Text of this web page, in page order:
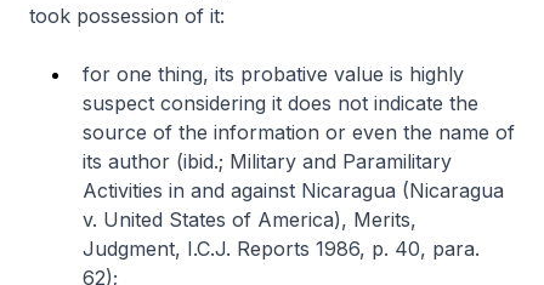
took possession of it:
for one thing, its probative value is highly
suspect considering it does not indicate the
source of the information or even the name of
its author (ibid.; Military and Paramilitary
Activities in and against Nicaragua (Nicaragua
v. United States of America), Merits,
Judgment, I.C.J. Reports 1986, p. 40, para.
62);